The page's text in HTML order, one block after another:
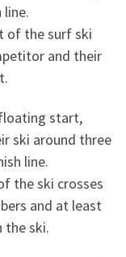
of the surf ski
and their
start,
ski around three
line.
the ski crosses
and at least
the ski.